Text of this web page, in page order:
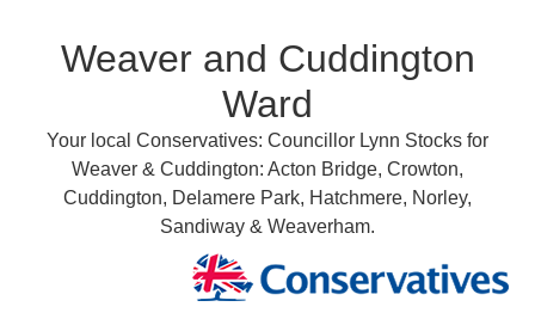
Weaver and Cuddington
Ward
Your local Conservatives: Councillor Lynn Stocks for
Weaver & Cuddington: Acton Bridge, Crowton,
Cuddington, Delamere Park, Hatchmere, Norley,
Sandiway & Weaverham.